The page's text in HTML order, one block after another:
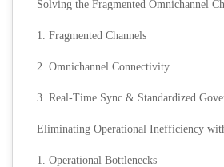
Solving the Fragmented Omnichannel
1. Fragmented Channels
2. Omnichannel Connectivity
3. Real-Time Sync & Standardized
Eliminating Operational Inefficiency
1. Operational Bottlenecks